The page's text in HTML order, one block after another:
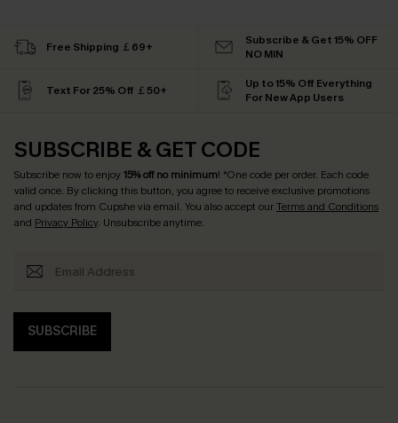
Free Shipping ￡69+
Subscribe & Get 15% OFF
NO MIN
Text For 25% Off ￡50+
Up to 15% Off Everything
For New App Users
SUBSCRIBE & GET CODE
Subscribe now to enjoy15% off no minimum! *One code per order. Each code
valid once. By clicking this button, you agree to receive exclusive promotions
and updates from Cupshe via email. You also accept ourTerms and Conditions
and Privacy Policy. Unsubscribe anytime.
SUBSCRIBE